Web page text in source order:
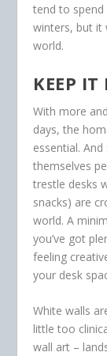
tend to
winters, but it
world.
KEEP IT
With more
days, the
essential.
themselves
trestle desks
snacks) are
world. A
you’ve got
feeling
your desk
White walls
little too
wall art –